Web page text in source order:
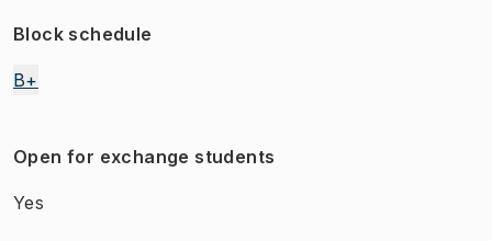
Block schedule
B+
Open for exchange students
Yes